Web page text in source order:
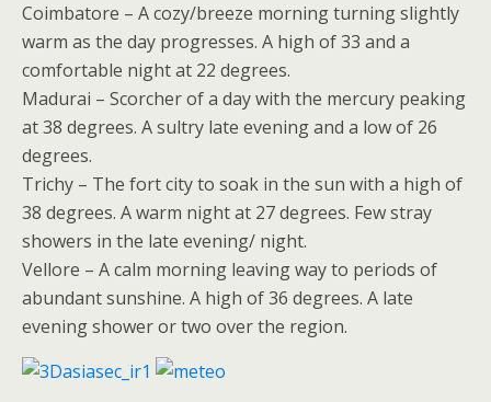
Coimbatore – A cozy/breeze morning turning slightly
warm as the day progresses. A high of 33 and a
comfortable night at 22 degrees.
Madurai – Scorcher of a day with the mercury peaking
at 38 degrees. A sultry late evening and a low of 26
degrees.
Trichy – The fort city to soak in the sun with a high of
38 degrees. A warm night at 27 degrees. Few stray
showers in the late evening/ night.
Vellore – A calm morning leaving way to periods of
abundant sunshine. A high of 36 degrees. A late
evening shower or two over the region.